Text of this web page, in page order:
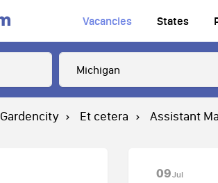
Vacancies States
Gardencity Et cetera Assistant
09Jul